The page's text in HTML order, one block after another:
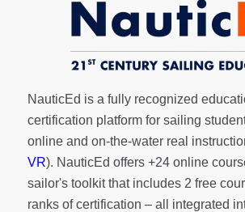
NauticEd is a fully recognized
certification platform for sailing
online and on-the-water real
VR). NauticEd offers +24 online
sailor's toolkitthat includes 2 free
ranks ofcertification – all integrated